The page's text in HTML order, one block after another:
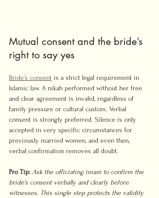
Mutual consent and the bride’s
right to say yes
Bride’s consent is a strict legal requirement in
Islamic law. A nikah performed without her free
and clear agreement is invalid, regardless of
family pressure or cultural custom. Verbal
consent is strongly preferred. Silence is only
accepted in very specific circumstances for
previously married women, and even then,
verbal confirmation removes all doubt.
Pro Tip: Ask the officiating imam to confirm the
bride’s consent verbally and clearly before
witnesses. This single step protects the validity